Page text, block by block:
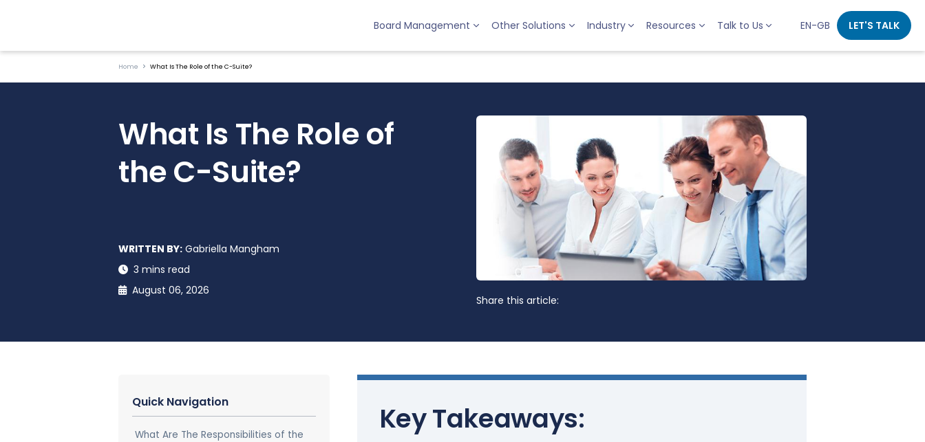
Board Management Other Solutions Industry Resources Talk to Us EN-GB LET'S TALK
Home What Is The Role of the C-Suite?
What Is The Role of
the C-Suite?
WRITTEN BY: Gabriella Mangham
3 mins read
August 06, 2026
Share this article:
Quick Navigation
What Are The Responsibilities of the
Key Takeaways: